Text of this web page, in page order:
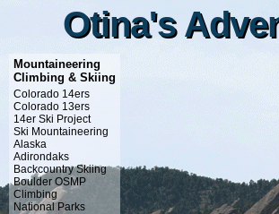
Otina's
Otina's
Mountaineering
Climbing & Skiing
Colorado 14ers
Colorado 13ers
14er Ski Project
Ski Mountaineering
Alaska
Adirondaks
Backcountry Skiing
Boulder OSMP
Climbing
National Parks